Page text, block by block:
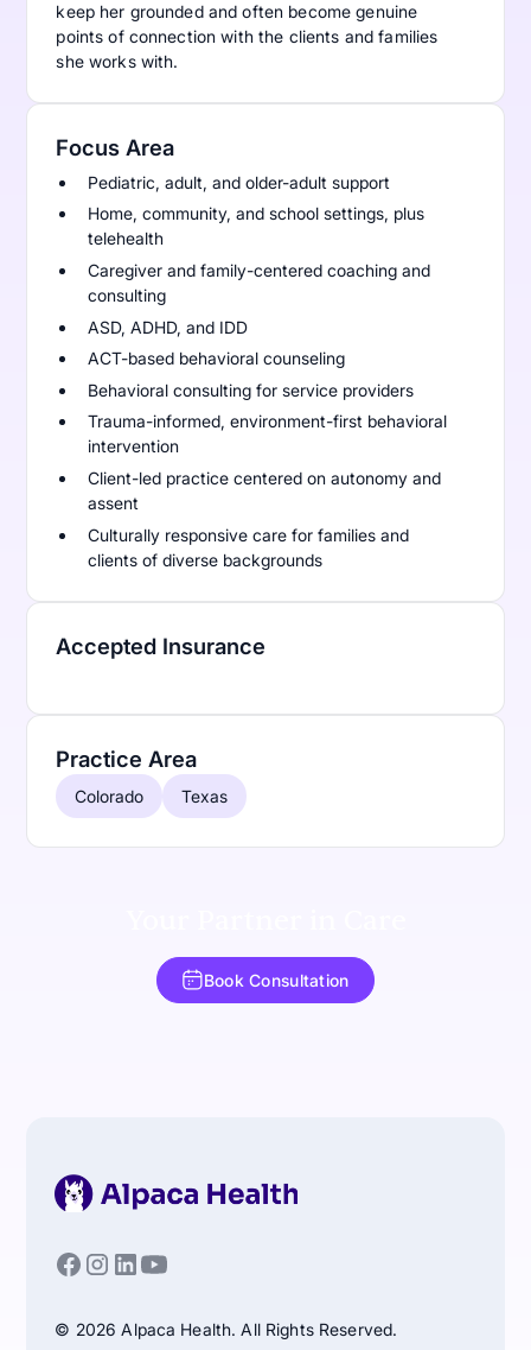
keep her grounded and often become genuine
points of connection with the clients and families
she works with.
Focus Area
Pediatric, adult, and older-adult support
Home, community, and school settings, plus
telehealth
Caregiver and family-centered coaching and
consulting
ASD, ADHD, and IDD
ACT-based behavioral counseling
Behavioral consulting for service providers
Trauma-informed, environment-first behavioral
intervention
Client-led practice centered on autonomy and
assent
Culturally responsive care for families and
clients of diverse backgrounds
Accepted Insurance
Practice Area
Colorado Texas
Book Consultation
© 2026 Alpaca Health. All Rights Reserved.